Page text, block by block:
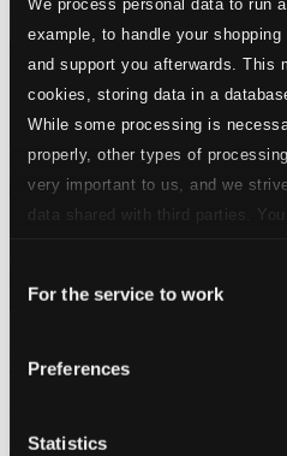
example, to handle your shopping
and support you afterwards. This
cookies, storing data in a
While some processing is
properly, other types of
very important to us, and we
data shared with third parties.
Selection
For the service to work
Preferences
Statistics
Triptychon / Ezzolied